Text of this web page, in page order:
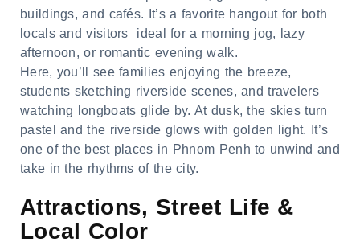
buildings, and cafés. It’s a favorite hangout for both
locals and visitors ideal for a morning jog, lazy
afternoon, or romantic evening walk.
Here, you’ll see families enjoying the breeze,
students sketching riverside scenes, and travelers
watching longboats glide by. At dusk, the skies turn
pastel and the riverside glows with golden light. It’s
one of the best places in Phnom Penh to unwind and
take in the rhythms of the city.
Attractions, Street Life &
Local Color